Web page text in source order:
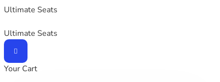
Ultimate Seats
Ultimate Seats
Your Cart